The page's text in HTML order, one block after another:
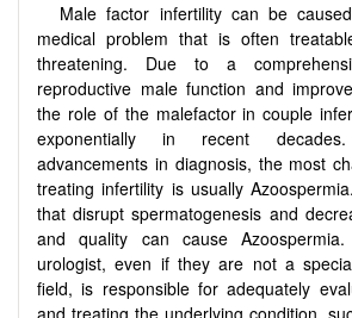
Male factor infertility can be
medical problem that is often
threatening. Due to a
reproductive male function and
the role of the malefactor in couple
exponentially in recent
advancements in diagnosis, the most
treating infertility is usually
that disrupt spermatogenesis and
and quality can cause
urologist, even if they are not a
field, is responsible for adequately